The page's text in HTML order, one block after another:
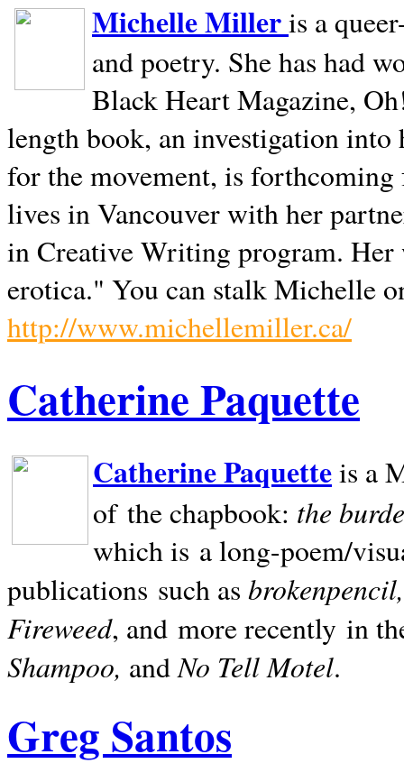
Michelle Milleris a
and poetry. She has had
Black Heart Magazine,
length book, an investigation
for the movement, is
lives inVancouverwith her
in Creative Writing program. Her
erotica." You can stalk Michelle
http://www.michellemiller.ca/
Catherine Paquette
Catherine Paquetteis a
of the chapbook: the
which is a long-poem/
publications such as
Fireweed, and more recently in
Shampoo, andNo Tell Motel.
Greg Santos